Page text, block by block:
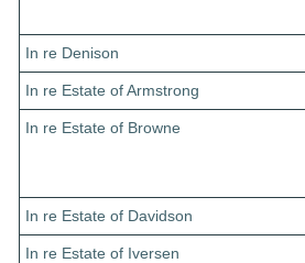
In re Denison
In re Estate of Armstrong
In re Estate of Browne
In re Estate of Davidson
In re Estate of Iversen